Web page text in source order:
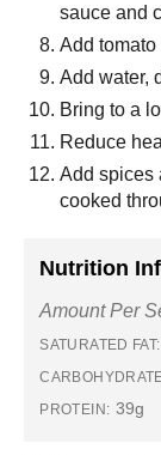
sauce and
Add tomato
Add water,
Bring to a
Reduce
Add spices
cooked
Nutrition
Amount Per
SATURATED FAT:
PROTEIN: 39g